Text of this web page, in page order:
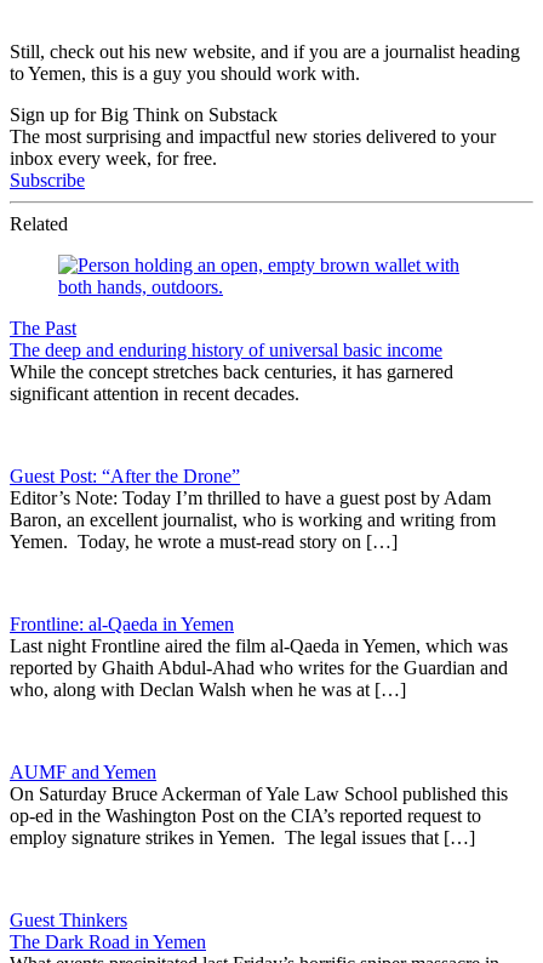
Still, check out his new website, and if you are a journalist heading
to Yemen, this is a guy you should work with.
Sign up for Big Think on Substack
The most surprising and impactful new stories delivered to your
inbox every week, for free.
Subscribe
Related
The Past
The deep and enduring history of universal basic income
While the concept stretches back centuries, it has garnered
significant attention in recent decades.
Guest Post: “After the Drone”
Editor’s Note: Today I’m thrilled to have a guest post by Adam
Baron, an excellent journalist, who is working and writing from
Yemen. Today, he wrote a must-read story on […]
Frontline: al-Qaeda in Yemen
Last night Frontline aired the film al-Qaeda in Yemen, which was
reported by Ghaith Abdul-Ahad who writes for the Guardian and
who, along with Declan Walsh when he was at […]
AUMF and Yemen
On Saturday Bruce Ackerman of Yale Law School published this
op-ed in the Washington Post on the CIA’s reported request to
employ signature strikes in Yemen. The legal issues that […]
Guest Thinkers
The Dark Road in Yemen